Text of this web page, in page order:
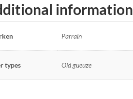
information
Parrain
types Old gueuze